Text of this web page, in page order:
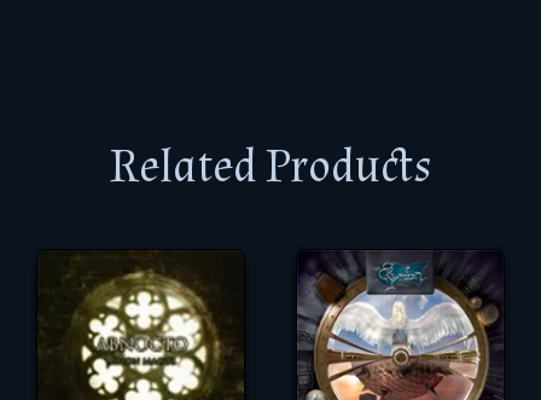
Related Products